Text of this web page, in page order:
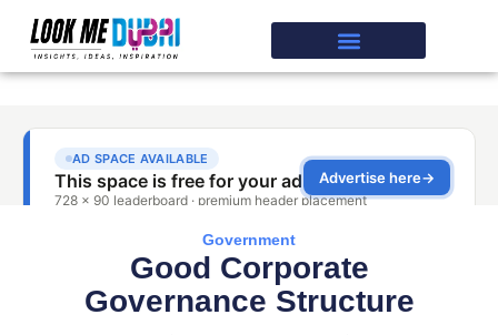
Government
Good Corporate
Governance Structure